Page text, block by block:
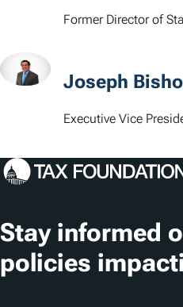
n
Former Director of
Joseph
Executive Vice
Stay informed
policies